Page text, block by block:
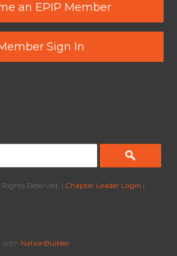
an EPIP Member
Sign In
Reserved. | Chapter Leader Login |
with NationBuilder